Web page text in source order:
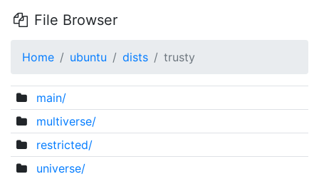
File Browser
Home ubuntu dists trusty
main/
multiverse/
restricted/
universe/